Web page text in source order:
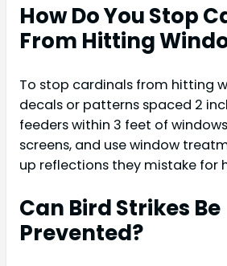
How Do You Stop
From Hitting
To stop cardinals from hitting
decals or patterns spaced 2
feeders within 3 feet of
screens, and use window
up reflections they mistake for
Can Bird Strikes Be
Prevented?